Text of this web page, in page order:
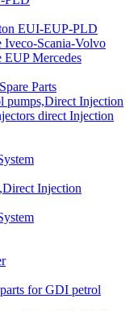
EUI-EUP-PLD
Iveco-Scania-Volvo
EUP Mercedes
Parts
pumps,Direct Injection
direct Injection
Injection
parts for GDI petrol